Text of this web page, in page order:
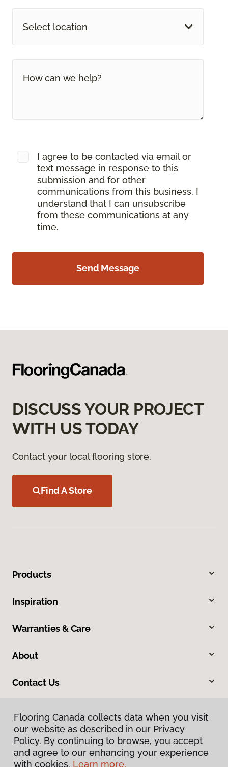
Select location
I agree to be contacted via email or
text message in response to this
submission and for other
communications from this business. I
understand that I can unsubscribe
from these communications at any
time.
Send Message
DISCUSS YOUR PROJECT
WITH US TODAY
Contact your local flooring store.
Find A Store
Products
Inspiration
Warranties & Care
About
Contact Us
Flooring Canada collects data when you visit
our website as described in our Privacy
Policy. By continuing to browse, you accept
and agree to our enhancing your experience
with cookies. Learn more.